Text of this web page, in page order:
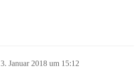
3. Januar 2018 um 15:12